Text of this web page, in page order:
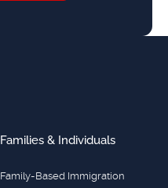
Families & Individuals
Family-Based Immigration